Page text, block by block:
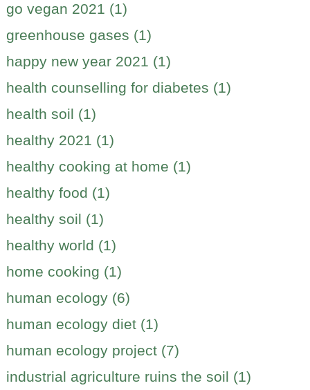
go vegan 2021 (1)
greenhouse gases (1)
happy new year 2021 (1)
health counselling for diabetes (1)
health soil (1)
healthy 2021 (1)
healthy cooking at home (1)
healthy food (1)
healthy soil (1)
healthy world (1)
home cooking (1)
human ecology (6)
human ecology diet (1)
human ecology project (7)
industrial agriculture ruins the soil (1)